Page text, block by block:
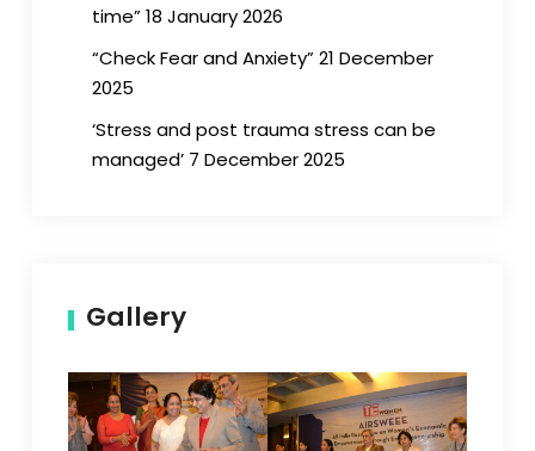
time” 18 January 2026
“Check Fear and Anxiety” 21 December
2025
‘Stress and post trauma stress can be
managed’ 7 December 2025
Gallery